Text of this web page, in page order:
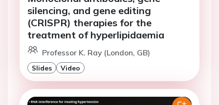
silencing, and gene editing
(CRISPR) therapies for the
treatment of hyperlipidaemia
Professor K. Ray (London, GB)
Slides Video